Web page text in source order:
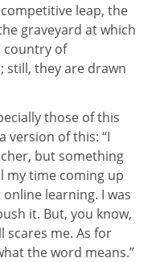
leap, the
graveyard at which
country of
they are drawn
those of this
version of this: “I
but something
my time coming up
learning. I was
it. But, you know,
scares me. As for
the word means.”